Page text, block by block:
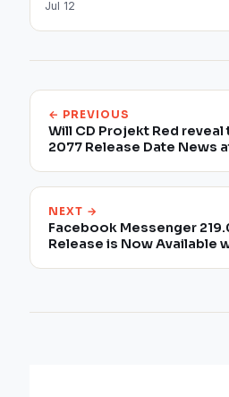
Jul 12
← PREVIOUS
Will CD Projekt Red reveal
2077 Release Date News
NEXT →
Facebook Messenger
Release is Now Available